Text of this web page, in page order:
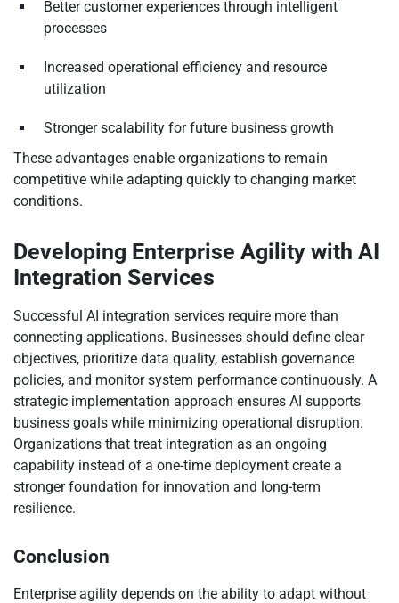
Better customer experiences through intelligent
processes
Increased operational efficiency and resource
utilization
Stronger scalability for future business growth
These advantages enable organizations to remain
competitive while adapting quickly to changing market
conditions.
Developing Enterprise Agility with AI
Integration Services
Successful AI integration services require more than
connecting applications. Businesses should define clear
objectives, prioritize data quality, establish governance
policies, and monitor system performance continuously. A
strategic implementation approach ensures AI supports
business goals while minimizing operational disruption.
Organizations that treat integration as an ongoing
capability instead of a one-time deployment create a
stronger foundation for innovation and long-term
resilience.
Conclusion
Enterprise agility depends on the ability to adapt without